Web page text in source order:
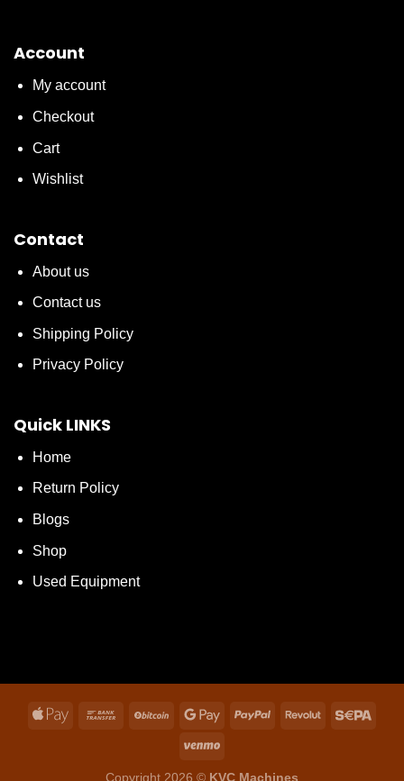
Account
My account
Checkout
Cart
Wishlist
Contact
About us
Contact us
Shipping Policy
Privacy Policy
Quick LINKS
Home
Return Policy
Blogs
Shop
Used Equipment
Copyright 2026 © KVC Machines